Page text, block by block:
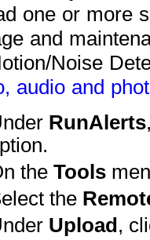
one or more
and
Noise
audio and
RunAlerts
the Tools
the
Upload ,